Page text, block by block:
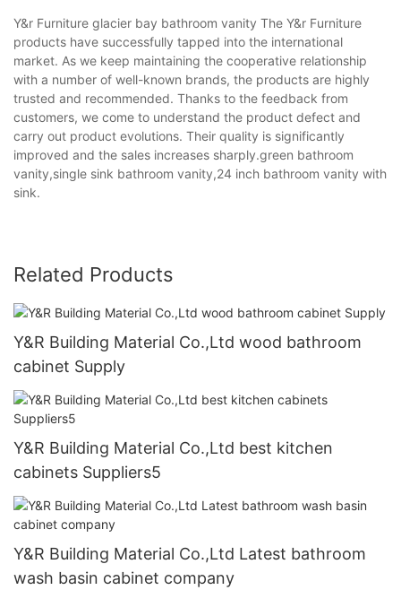
Y&r Furniture glacier bay bathroom vanity The Y&r Furniture
products have successfully tapped into the international
market. As we keep maintaining the cooperative relationship
with a number of well-known brands, the products are highly
trusted and recommended. Thanks to the feedback from
customers, we come to understand the product defect and
carry out product evolutions. Their quality is significantly
improved and the sales increases sharply.green bathroom
vanity,single sink bathroom vanity,24 inch bathroom vanity with
sink.
Related Products
Y&R Building Material Co.,Ltd wood bathroom
cabinet Supply
Y&R Building Material Co.,Ltd best kitchen
cabinets Suppliers5
Y&R Building Material Co.,Ltd Latest bathroom
wash basin cabinet company